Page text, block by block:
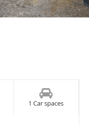
1 Car spaces